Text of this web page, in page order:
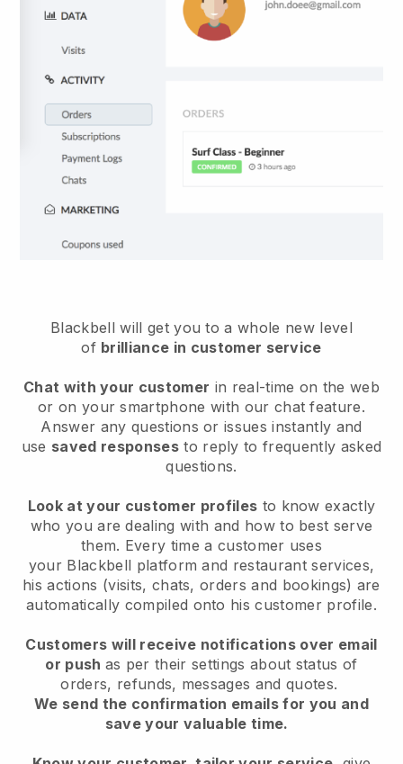
Blackbell will get you to a whole new level
of brilliance in customer service
Chat with your customer in real-time on the web
or on your smartphone with our chat feature.
Answer any questions or issues instantly and
use saved responsesto reply to frequently asked
questions.
Look at your customer profiles to know exactly
who you are dealing with and how to best serve
them. Every time a customer uses
your Blackbell platform and restaurant services,
his actions (visits, chats, orders and bookings) are
automatically compiled onto his customer profile.
Customers will receive notifications over email
or push as per their settings about status of
orders, refunds, messages and quotes.
We send the confirmation emails for you and
save your valuable time.